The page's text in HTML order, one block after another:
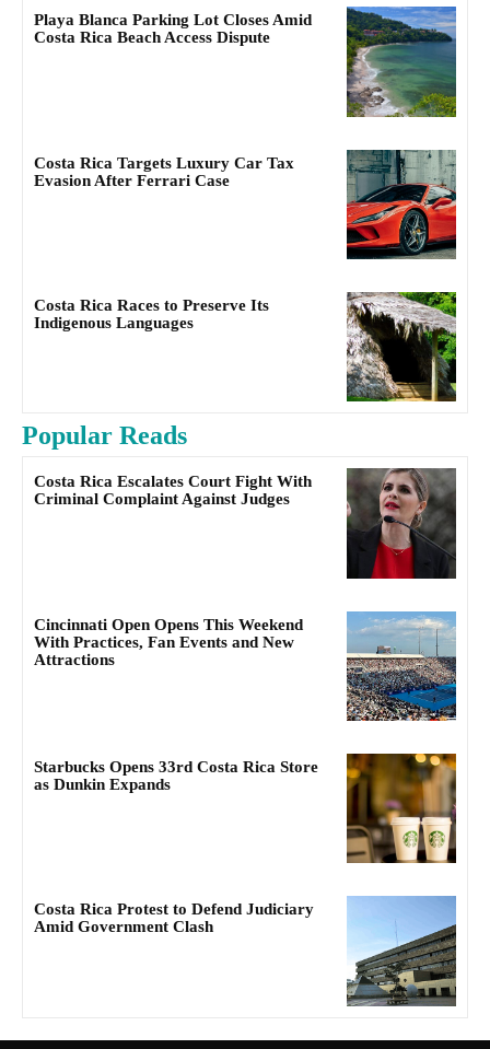
Playa Blanca Parking Lot Closes Amid
Costa Rica Beach Access Dispute
Costa Rica Targets Luxury Car Tax
Evasion After Ferrari Case
Costa Rica Races to Preserve Its
Indigenous Languages
Popular Reads
Costa Rica Escalates Court Fight With
Criminal Complaint Against Judges
Cincinnati Open Opens This Weekend
With Practices, Fan Events and New
Attractions
Starbucks Opens 33rd Costa Rica Store
as Dunkin Expands
Costa Rica Protest to Defend Judiciary
Amid Government Clash